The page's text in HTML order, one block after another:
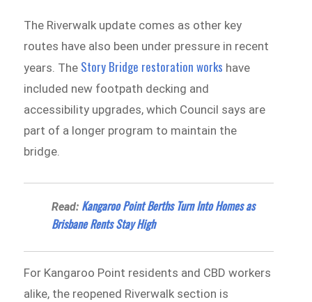
The Riverwalk update comes as other key
routes have also been under pressure in recent
years. The Story Bridge restoration works have
included new footpath decking and
accessibility upgrades, which Council says are
part of a longer program to maintain the
bridge.
Read: Kangaroo Point Berths Turn Into Homes as
Brisbane Rents Stay High
For Kangaroo Point residents and CBD workers
alike, the reopened Riverwalk section is